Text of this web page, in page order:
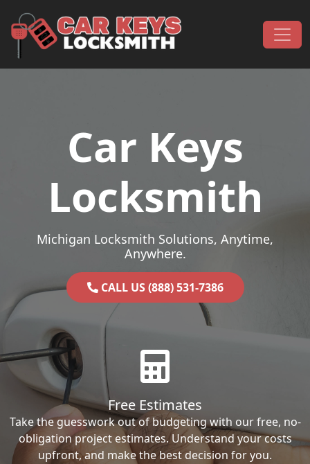
Main Navigation
Car Keys
Locksmith
Michigan Locksmith Solutions, Anytime,
Anywhere.
CALL US (888) 531-7386
Free Estimates
Take the guesswork out of budgeting with our free, no-
obligation project estimates. Understand your costs
upfront, and make the best decision for you.